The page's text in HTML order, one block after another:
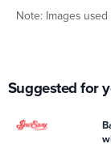
Note: Images
Suggested for